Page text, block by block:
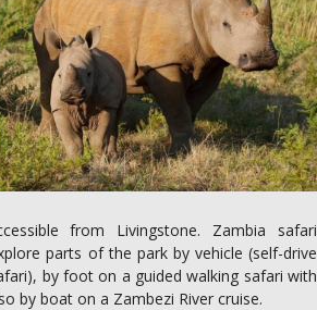
from Livingstone. Zambia safari
parts of the park by vehicle (self-drive
by foot on a guided walking safari with
by boat on a Zambezi River cruise.